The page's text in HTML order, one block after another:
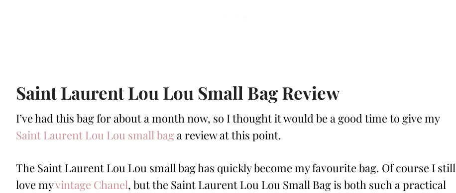
Saint Laurent Lou Lou Small Bag Review
I’ve had this bag for about a month now, so I thought it would be a good time to give my
Saint Laurent Lou Lou small baga review at this point.
The Saint Laurent Lou Lou small bag has quickly become my favourite bag. Of course I still
love myvintage Chanel, but the Saint Laurent Lou Lou Small Bag is both such a practical